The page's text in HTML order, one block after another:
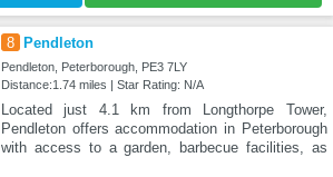
8 Pendleton
Pendleton, Peterborough, PE3 7LY
Distance:1.74 miles | Star Rating: N/A
Located just 4.1 km from Longthorpe Tower,
Pendleton offers accommodation in Peterborough
with access to a garden, barbecue facilities, as